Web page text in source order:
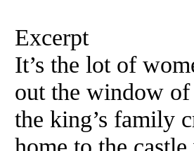
Excerpt
It’s the lot of
out the window
the king’s family